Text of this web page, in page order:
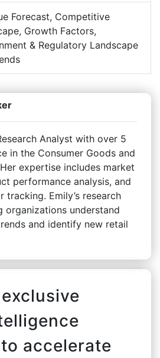
Forecast, Competitive
Growth Factors,
& Regulatory Landscape
Analyst with over 5
in the Consumer Goods and
expertise includes market
performance analysis, and
tracking. Emily’s research
organizations understand
and identify new retail
accelerate